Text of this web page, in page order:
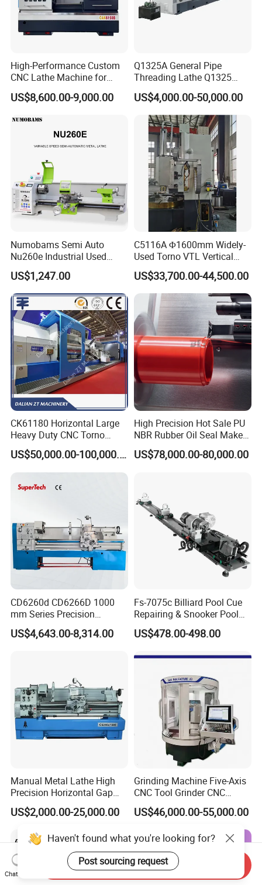
High-Performance Custom
CNC Lathe Machine for
Precision Engineering
US$8,600.00-9,000.00
Q1325A General Pipe
Threading Lathe Q1325
Double Chuck Manual Lathe
Large Spindle Bore Manual
Lathe Factory Direct Sales
High Quality Oil Country
Lathe
US$4,000.00-50,000.00
Numobams Semi Auto
Nu260e Industrial Used
Metal Lathe Machine for
Workshop Use
US$1,247.00
C5116A Φ1600mm Widely-
Used Torno VTL Vertical
Turning Lathe Machine with
Single Column
US$33,700.00-44,500.00
CK61180 Horizontal Large
Heavy Duty CNC Torno
Lathe Machine 18T 40T
Loading
US$50,000.00-100,000.00
High Precision Hot Sale PU
NBR Rubber Oil Seal Maker
Solution CNC Turning Lathe
Seal Making Machine with
US$78,000.00-80,000.00
CD6260d CD6266D 1000
mm Series Precision
Manual Horizontal Parallel
Mechanical Lathe
US$4,643.00-8,314.00
Fs-7075c Billiard Pool Cue
Repairing & Snooker Pool
Cue Repair Lathe Machine
US$478.00-498.00
Manual Metal Lathe High
Precision Horizontal Gap
Bed Lathe for Steel Turning
Engine CNC Lathe Machine
US$2,000.00-25,000.00
Grinding Machine Five-Axis
CNC Tool Grinder CNC
Grinding Machine Knife
Sharpening Machine Nc
CNC Tool Grinder
US$46,000.00-55,000.00
Haven't found what you're looking for?
Post sourcing request
Chat Now
Send Inquiry